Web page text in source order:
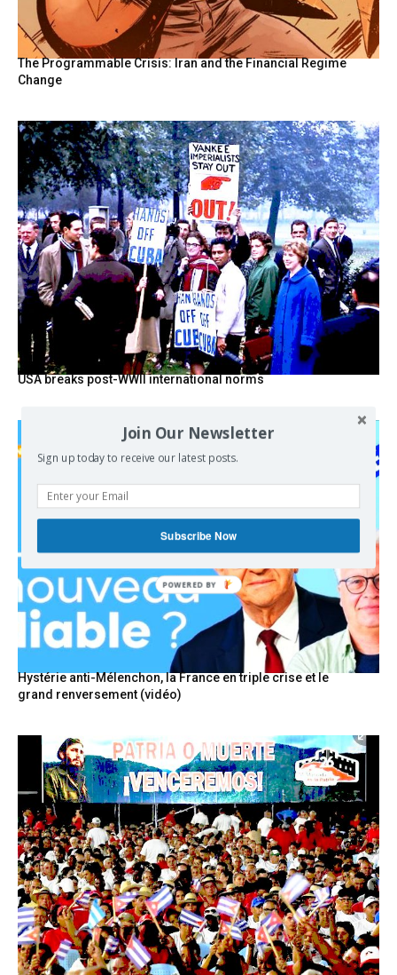
The Programmable Crisis: Iran and the Financial Regime
Change
USA breaks post-WWII international norms
Hystérie anti-Mélenchon, la France en triple crise et le
grand renversement (vidéo)
Join Our Newsletter
Sign up today to receive our latest posts.
Subscribe Now
POWERED BY